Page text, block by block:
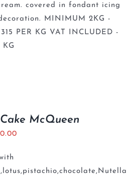
covered in fondant icing
MINIMUM 2KG -
PER KG VAT INCLUDED -
KG
McQueen